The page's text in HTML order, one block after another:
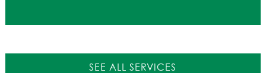
SEE ALL SERVICES